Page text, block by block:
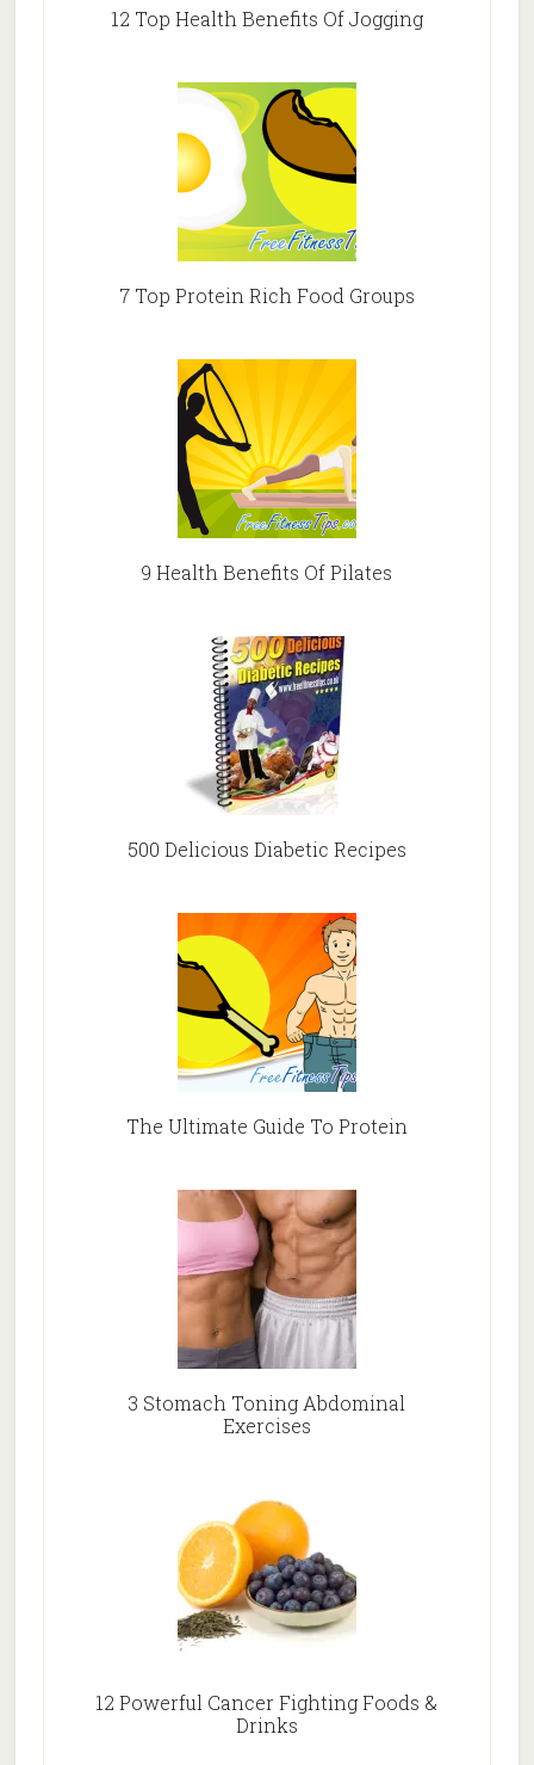
12 Top Health Benefits Of Jogging
7 Top Protein Rich Food Groups
9 Health Benefits Of Pilates
500 Delicious Diabetic Recipes
The Ultimate Guide To Protein
3 Stomach Toning Abdominal
Exercises
12 Powerful Cancer Fighting Foods &
Drinks